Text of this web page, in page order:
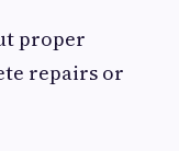
proper
repairs or